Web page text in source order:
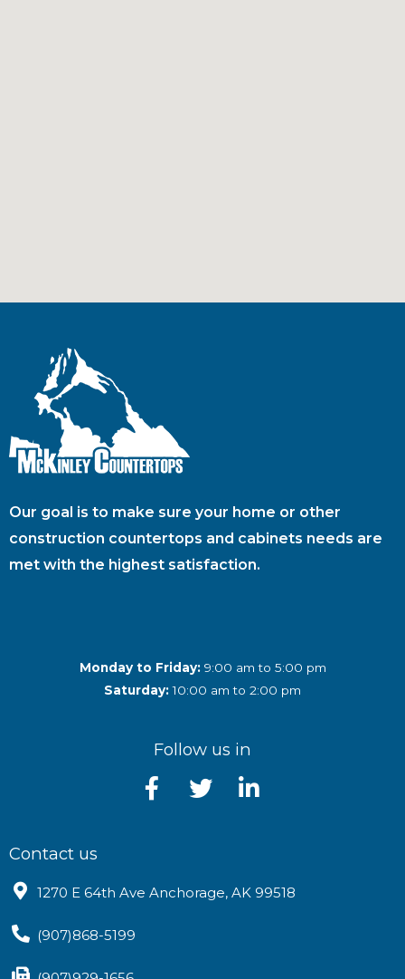
Our goal is to make sure your home or other
construction countertops and cabinets needs are
met with the highest satisfaction.
Monday to Friday:9:00 am to 5:00 pm
Saturday:10:00 am to 2:00 pm
Follow us in
Contact us
1270 E 64th Ave Anchorage, AK 99518
(907)868-5199